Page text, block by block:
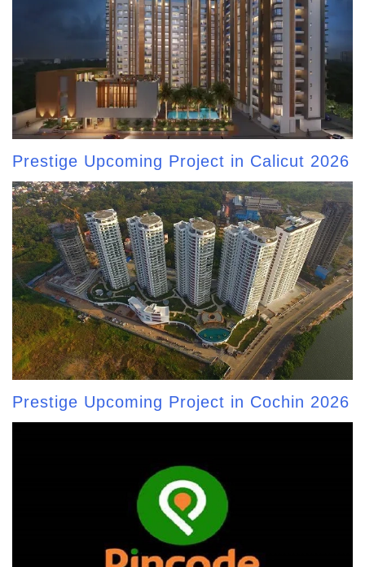
Prestige Upcoming Project in Calicut 2026
Prestige Upcoming Project in Cochin 2026